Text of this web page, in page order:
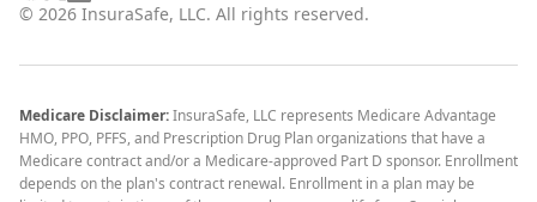
© 2026 InsuraSafe, LLC. All rights reserved.
Medicare Disclaimer:InsuraSafe, LLC represents Medicare Advantage
HMO, PPO, PFFS, and Prescription Drug Plan organizations that have a
Medicare contract and/or a Medicare-approved Part D sponsor. Enrollment
depends on the plan's contract renewal. Enrollment in a plan may be